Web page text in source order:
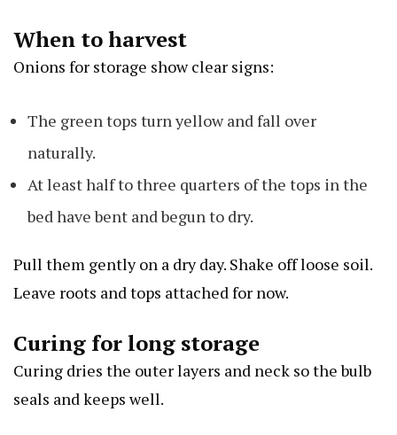
When to harvest
Onions for storage show clear signs:
The green tops turn yellow and fall over
naturally.
At least half to three quarters of the tops in the
bed have bent and begun to dry.
Pull them gently on a dry day. Shake off loose soil.
Leave roots and tops attached for now.
Curing for long storage
Curing dries the outer layers and neck so the bulb
seals and keeps well.